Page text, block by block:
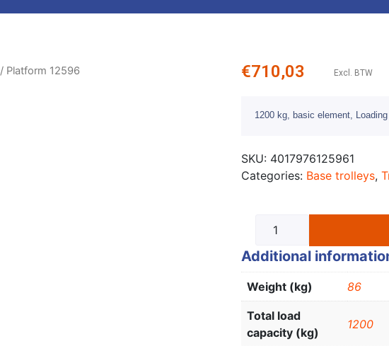
/ Platform 12596 €710,03 Excl. BTW
1200 kg, basic element,
SKU: 4017976125961
Categories: Base trolleys,
Additional
Weight (kg) 86
Total load
capacity (kg)
1200